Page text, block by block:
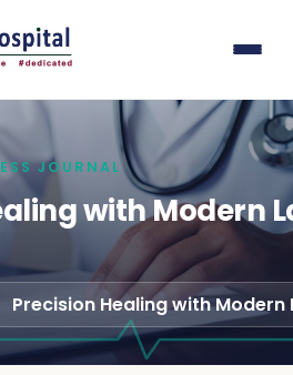
Laser
Joint
Internal
JOURNAL
with Modern